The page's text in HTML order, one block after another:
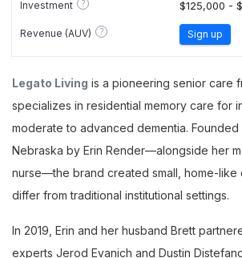
Investment ? $125,000 -
Revenue (AUV) ? Sign up
Legato Living is a pioneering senior care
specializes in residential memory care for
moderate to advanced dementia. Founded
Nebraska by Erin Render—alongside her
nurse—the brand created small, home-like
differ from traditional institutional settings.
In 2019, Erin and her husband Brett
experts Jerod Evanich and Dustin